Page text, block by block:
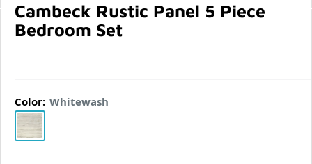
Cambeck Rustic Panel 5 Piece
Bedroom Set
Color: Whitewash
Whitewash